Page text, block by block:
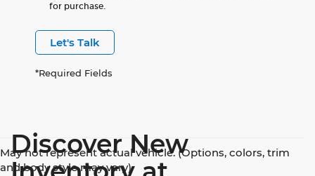
for purchase.
Let's Talk
*Required Fields
May not represent actual vehicle. (Options, colors, trim
and body style may vary)
Discover New